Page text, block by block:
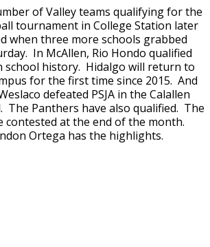
of Valley teams qualifying for the
tournament in College Station later
when three more schools grabbed
In McAllen, Rio Hondo qualified
school history. Hidalgo will return to
for the first time since 2015. And
defeated PSJA in the Calallen
The Panthers have also qualified. The
contested at the end of the month.
Ortega has the highlights.